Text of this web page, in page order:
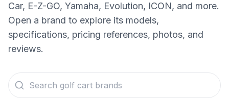
Car, E-Z-GO, Yamaha, Evolution, ICON, and more.
Open a brand to explore its models,
specifications, pricing references, photos, and
reviews.